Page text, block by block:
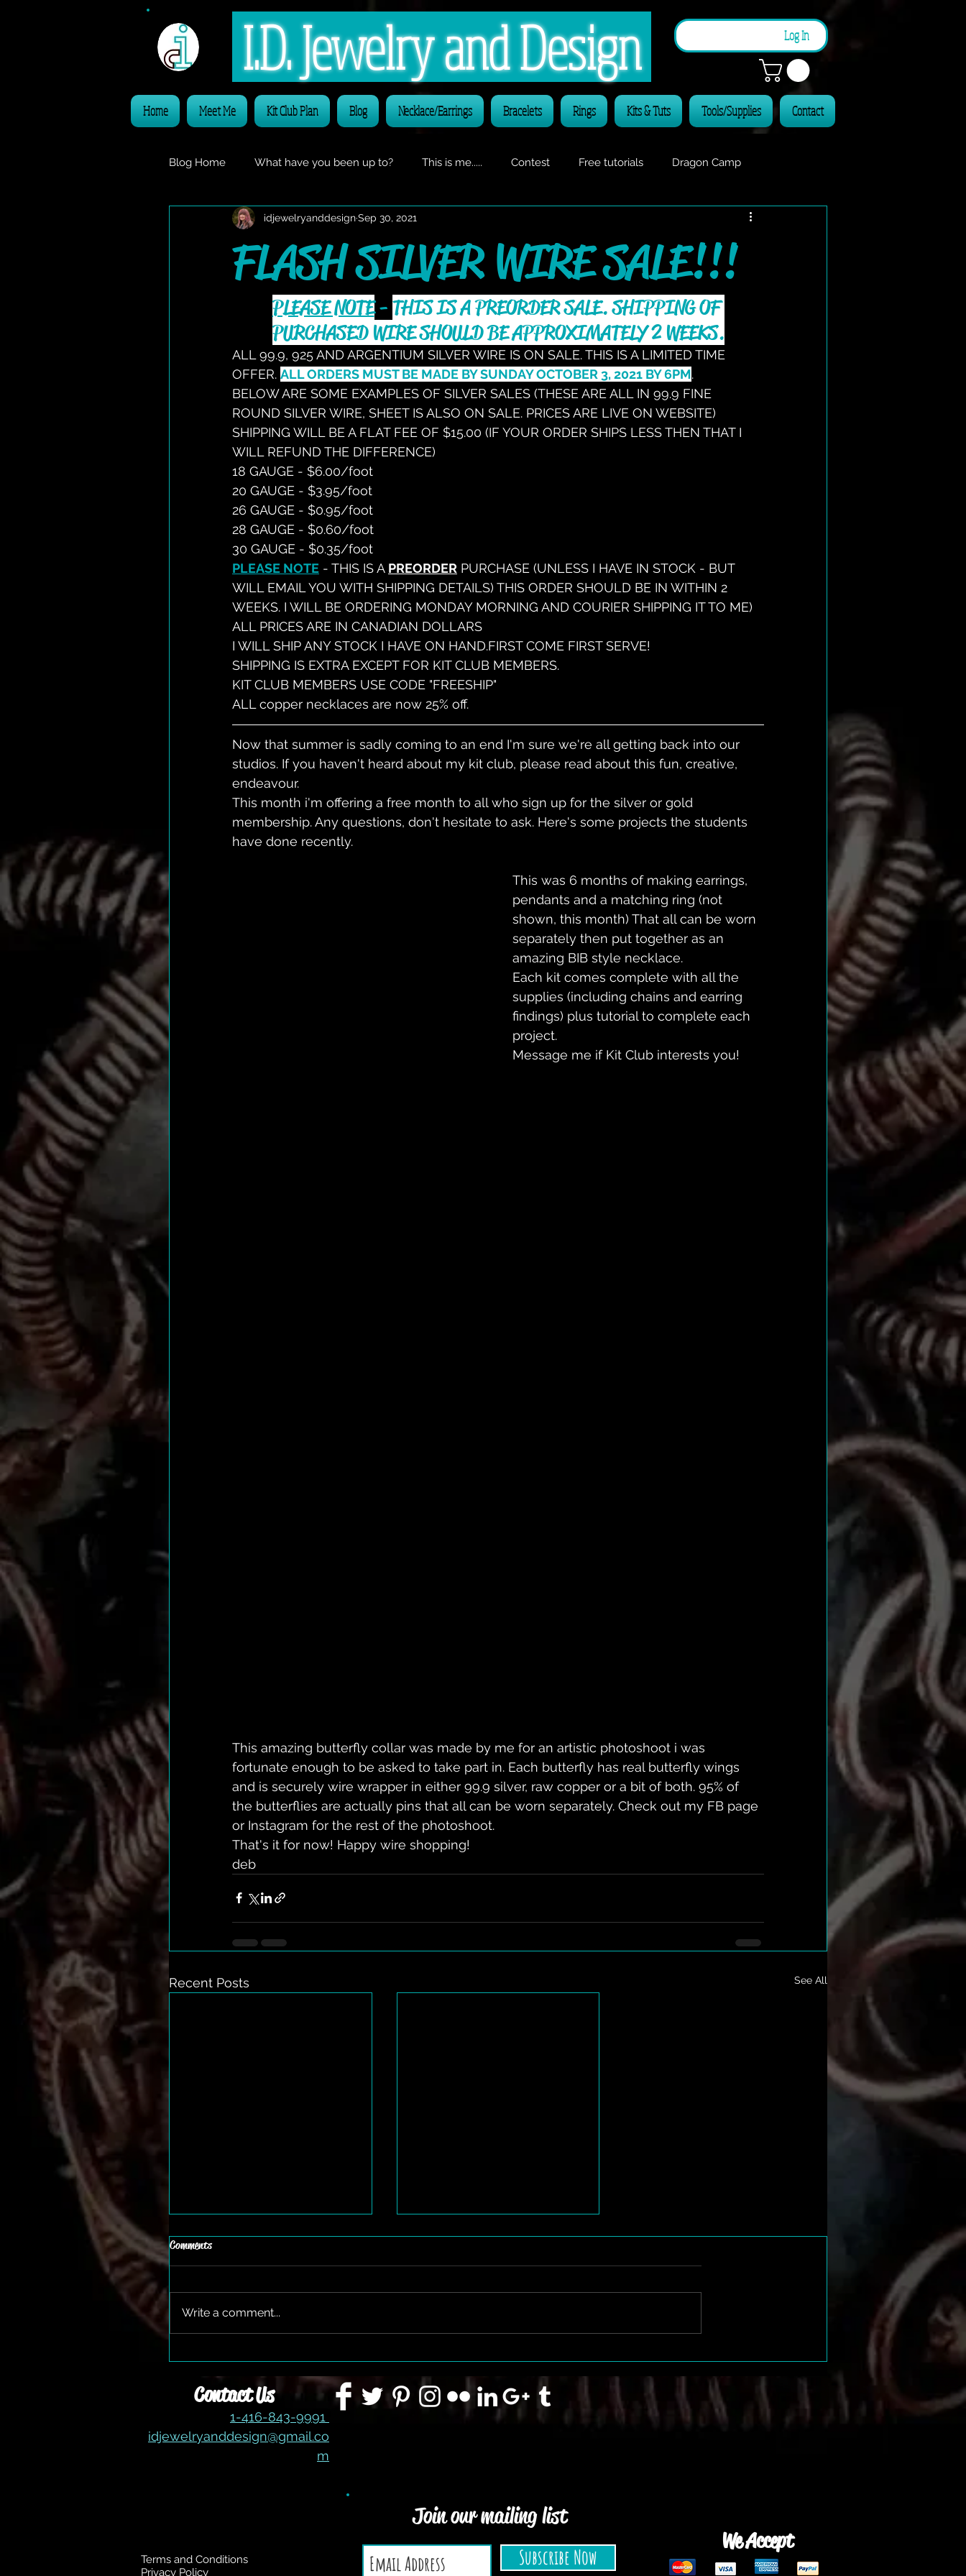
I.D. Jewelry and Design Log In
Home Meet Me Kit Club Plan Blog Necklace/Earrings Bracelets Rings Kits & Tuts Tools/Supplies Contact
Blog Home What have you been up to? This is me..... Contest Free tutorials Dragon Camp
Freebie Friday VIDEO CLASS announcements
FLASH SILVER WIRE SALE!!!
idjewelryanddesignSep 30, 2021
PLEASE NOTE - THIS IS A PREORDER SALE. SHIPPING OF
PURCHASED WIRE SHOULD BE APPROXIMATELY 2 WEEKS.
ALL 99.9, 925 AND ARGENTIUM SILVER WIRE IS ON SALE. THIS IS A LIMITED TIME
OFFER. ALL ORDERS MUST BE MADE BY SUNDAY OCTOBER 3, 2021 BY 6PM.
BELOW ARE SOME EXAMPLES OF SILVER SALES (THESE ARE ALL IN 99.9 FINE
ROUND SILVER WIRE, SHEET IS ALSO ON SALE. PRICES ARE LIVE ON WEBSITE)
SHIPPING WILL BE A FLAT FEE OF $15.00 (IF YOUR ORDER SHIPS LESS THEN THAT I
WILL REFUND THE DIFFERENCE)
18 GAUGE - $6.00/foot
20 GAUGE - $3.95/foot
26 GAUGE - $0.95/foot
28 GAUGE - $0.60/foot
30 GAUGE - $0.35/foot
PLEASE NOTE - THIS IS A PREORDER PURCHASE (UNLESS I HAVE IN STOCK - BUT
WILL EMAIL YOU WITH SHIPPING DETAILS) THIS ORDER SHOULD BE IN WITHIN 2
WEEKS. I WILL BE ORDERING MONDAY MORNING AND COURIER SHIPPING IT TO ME)
ALL PRICES ARE IN CANADIAN DOLLARS
I WILL SHIP ANY STOCK I HAVE ON HAND.FIRST COME FIRST SERVE!
SHIPPING IS EXTRA EXCEPT FOR KIT CLUB MEMBERS.
KIT CLUB MEMBERS USE CODE "FREESHIP"
ALL copper necklaces are now 25% off.
Now that summer is sadly coming to an end I'm sure we're all getting back into our
studios. If you haven't heard about my kit club, please read about this fun, creative,
endeavour.
This month i'm offering a free month to all who sign up for the silver or gold
membership. Any questions, don't hesitate to ask. Here's some projects the students
have done recently.
This was 6 months of making earrings,
pendants and a matching ring (not
shown, this month) That all can be worn
separately then put together as an
amazing BIB style necklace.
Each kit comes complete with all the
supplies (including chains and earring
findings) plus tutorial to complete each
project.
Message me if Kit Club interests you!
This amazing butterfly collar was made by me for an artistic photoshoot i was
fortunate enough to be asked to take part in. Each butterfly has real butterfly wings
and is securely wire wrapper in either 99.9 silver, raw copper or a bit of both. 95% of
the butterflies are actually pins that all can be worn separately. Check out my FB page
or Instagram for the rest of the photoshoot.
That's it for now! Happy wire shopping!
deb
Recent Posts See All
The Gem Expo Returns!!
Comments
Write a comment...
Contact Us
1-416-843-9991
idjewelryanddesign@gmail.co
m
Terms and Conditions
Privacy Policy
Join our mailing list
Subscribe Now
We Accept